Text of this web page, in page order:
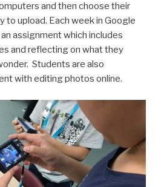
and then choose their
to upload. Each week in Google
assignment which includes
and reflecting on what they
Students are also
with editing photos online.